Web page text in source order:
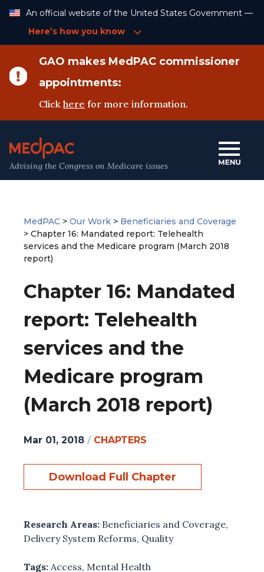
Content
An official website of the United States Government —
Here’s how you know
GAO makes MedPAC commissioner
appointments:
Clickhere for more information.
Advising the Congress on Medicare issues
MedPAC > Our Work > Beneficiaries and Coverage
> Chapter 16: Mandated report: Telehealth
services and the Medicare program (March 2018
report)
Chapter 16: Mandated
report: Telehealth
services and the
Medicare program
(March 2018 report)
Mar 01, 2018 / CHAPTERS
Download Full Chapter
Research Areas: Beneficiaries and Coverage,
Delivery System Reforms, Quality
Tags: Access, Mental Health